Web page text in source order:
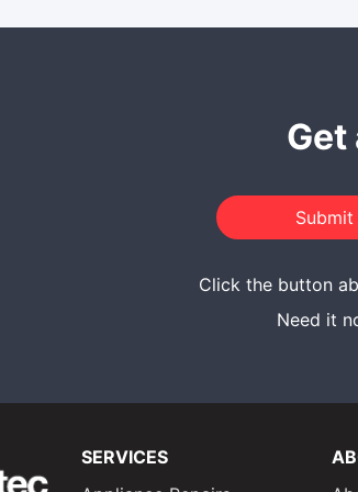
Get
Click the button
Need it
SERVICES